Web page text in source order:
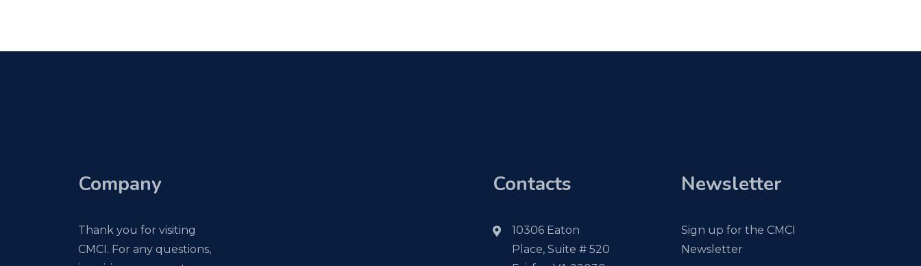
Company
Thank you for visiting
CMCI. For any questions,
Contacts
10306 Eaton
Place, Suite # 520
Newsletter
Sign up for the CMCI
Newsletter